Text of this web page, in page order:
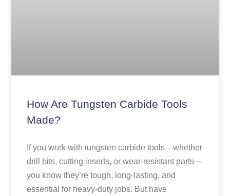
How Are Tungsten Carbide Tools
Made?
If you work with tungsten carbide tools—whether
drill bits, cutting inserts, or wear-resistant parts—
you know they’re tough, long-lasting, and
essential for heavy-duty jobs. But have